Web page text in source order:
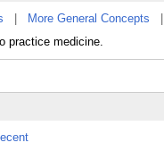
More General Concepts
practice medicine.